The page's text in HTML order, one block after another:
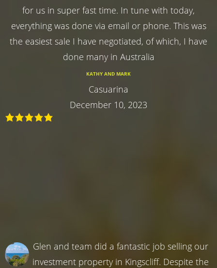
for us in super fast time. In tune with today,
everything was done via email or phone. This was
the easiest sale I have negotiated, of which, I have
done many in Australia
KATHY AND MARK
Casuarina
December 10, 2023
Glen and team did a fantastic job selling our
investment property in Kingscliff. Despite the